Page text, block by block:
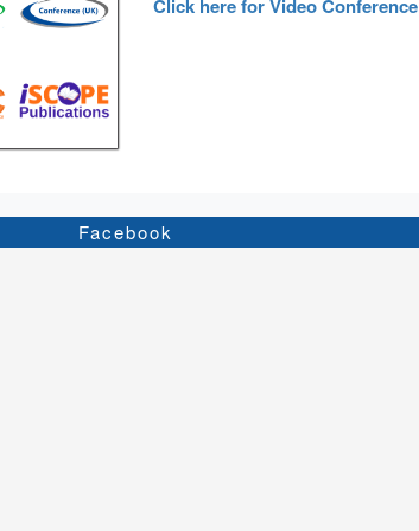
Click here for Video Conference
Facebook